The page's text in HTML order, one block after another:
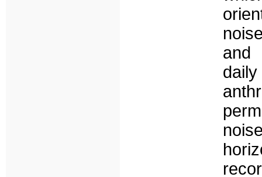
and